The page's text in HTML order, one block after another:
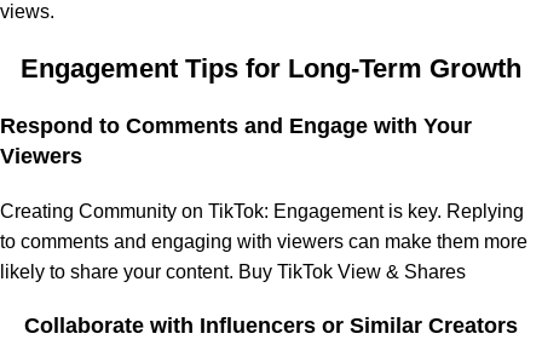
views.
Engagement Tips for Long-Term Growth
Respond to Comments and Engage with Your
Viewers
Creating Community on TikTok: Engagement is key. Replying
to comments and engaging with viewers can make them more
likely to share your content. Buy TikTok View & Shares
Collaborate with Influencers or Similar Creators